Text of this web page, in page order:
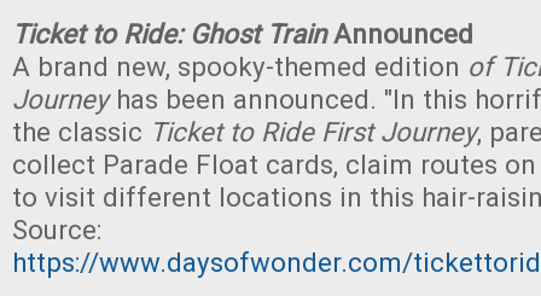
Ticket to Ride: Ghost TrainAnnounced
A brand new, spooky-themed edition of
Journeyhas been announced. "In this
the classic Ticket to Ride First Journey,
collect Parade Float cards, claim routes
to visit different locations in this hair-
Source:
https://www.daysofwonder.com/